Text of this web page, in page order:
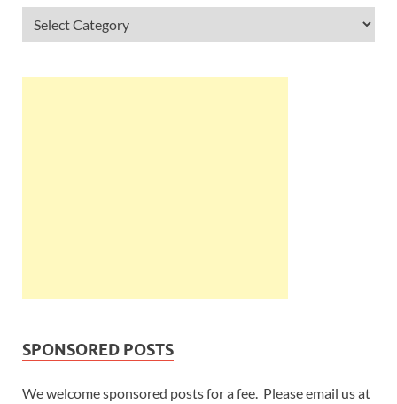
SPONSORED POSTS
We welcome sponsored posts for a fee. Please email us at